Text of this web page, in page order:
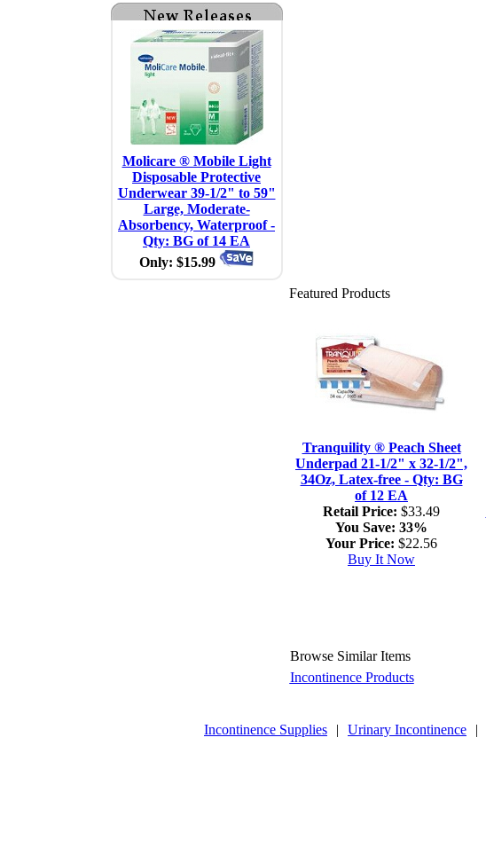
Molicare ® Mobile Light
Disposable Protective
Underwear 39-1/2" to 59"
Large, Moderate-
Absorbency, Waterproof -
Qty: BG of 14 EA
Only: $15.99
Featured Products
Tranquility ® Peach Sheet
Underpad 21-1/2" x 32-1/2",
34Oz, Latex-free - Qty: BG
of 12 EA
Retail Price: $33.49
You Save: 33%
Your Price: $22.56
Buy It Now
Browse Similar Items
Incontinence Products
Incontinence Supplies | Urinary Incontinence |